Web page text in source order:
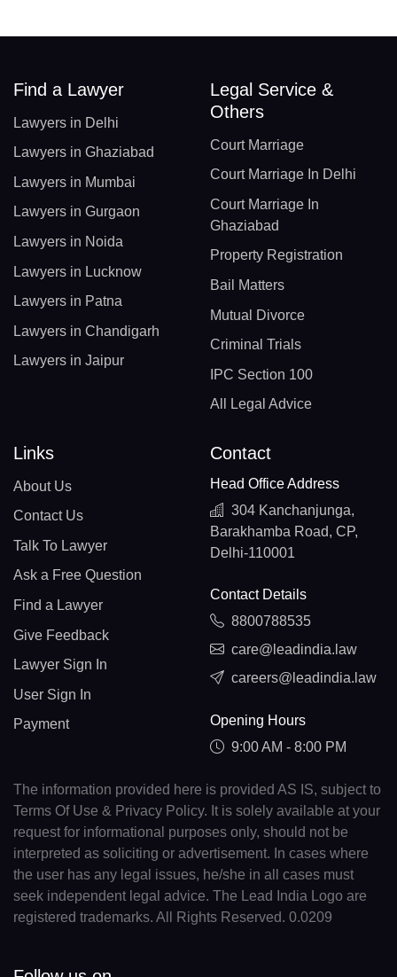
Find a Lawyer
Lawyers in Delhi
Lawyers in Ghaziabad
Lawyers in Mumbai
Lawyers in Gurgaon
Lawyers in Noida
Lawyers in Lucknow
Lawyers in Patna
Lawyers in Chandigarh
Lawyers in Jaipur
Legal Service &
Others
Court Marriage
Court Marriage In Delhi
Court Marriage In
Ghaziabad
Property Registration
Bail Matters
Mutual Divorce
Criminal Trials
IPC Section 100
All Legal Advice
Links
About Us
Contact Us
Talk To Lawyer
Ask a Free Question
Find a Lawyer
Give Feedback
Lawyer Sign In
User Sign In
Payment
Contact
Head Office Address
304 Kanchanjunga,
Barakhamba Road, CP,
Delhi-110001
Contact Details
8800788535
care@leadindia.law
careers@leadindia.law
Opening Hours
9:00 AM - 8:00 PM
The information provided here is provided AS IS, subject to
Terms Of Use & Privacy Policy. It is solely available at your
request for informational purposes only, should not be
interpreted as soliciting or advertisement. In cases where
the user has any legal issues, he/she in all cases must
seek independent legal advice. The Lead India Logo are
registered trademarks. All Rights Reserved. 0.0209